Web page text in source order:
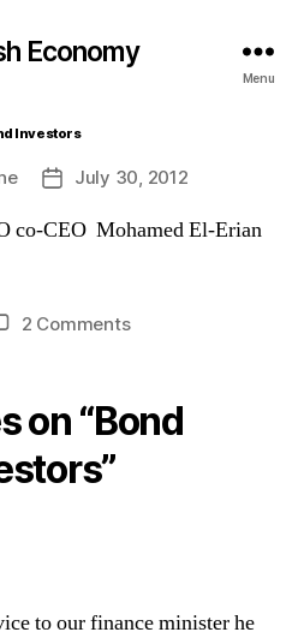
Economy
Menu
Investors
PostJuly 30, 2012
co-CEO Mohamed El-Erian
2 Commentson
on “Bond
to our finance minister he